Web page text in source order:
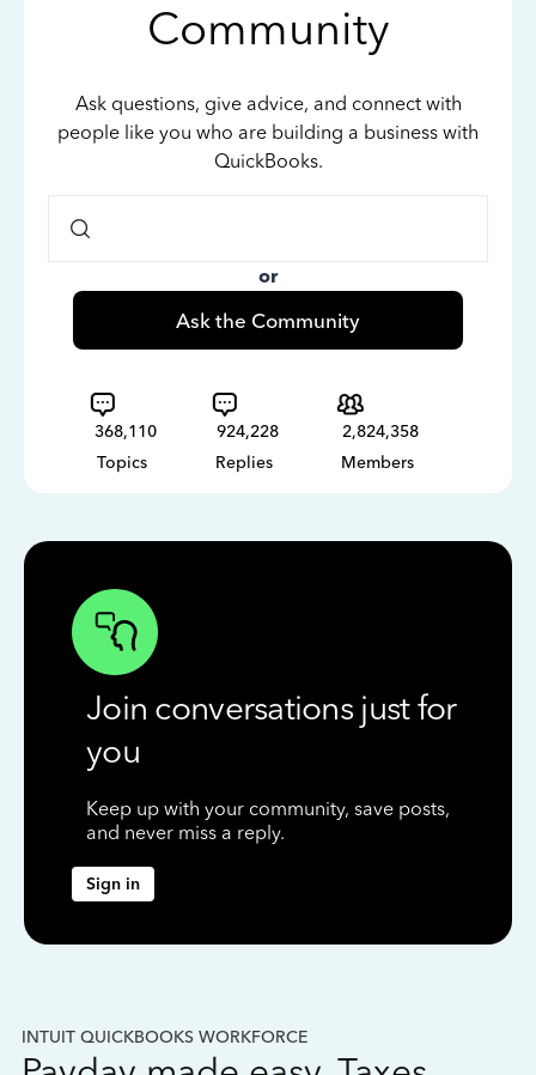
Community
Ask questions, give advice, and connect with
people like you who are building a business with
QuickBooks.
or
Ask the Community
368,110
Topics
924,228
Replies
2,824,358
Members
Join conversations just for
you
Keep up with your community, save posts,
and never miss a reply.
Sign in
INTUIT QUICKBOOKS WORKFORCE